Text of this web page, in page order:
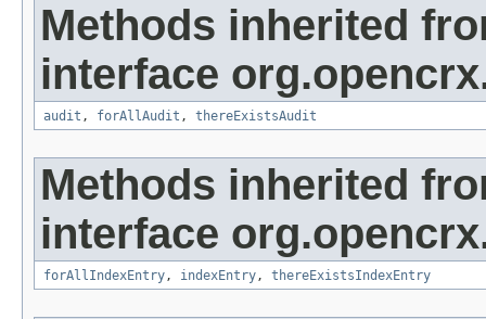
Methods inherited
interface
audit , forAllAudit , thereExistsAudit
Methods inherited
interface
forAllIndexEntry, indexEntry, thereExistsIndexEntry